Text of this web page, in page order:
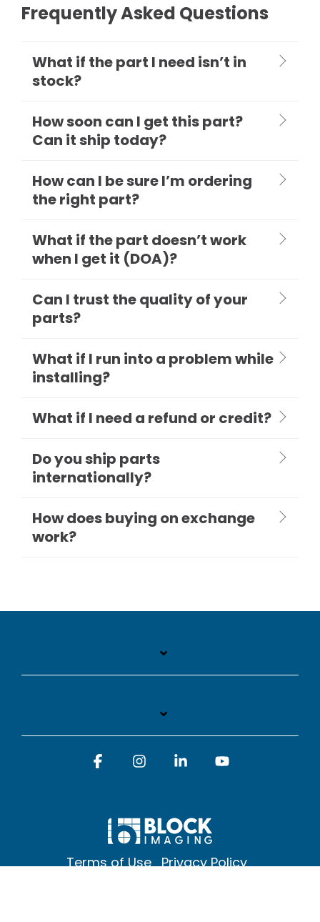
Frequently Asked Questions
What if the part I need isn’t in
stock?
How soon can I get this part?
Can it ship today?
How can I be sure I’m ordering
the right part?
What if the part doesn’t work
when I get it (DOA)?
Can I trust the quality of your
parts?
What if I run into a problem while
installing?
What if I need a refund or credit?
Do you ship parts
internationally?
How does buying on exchange
work?
Terms of Use Privacy Policy
FacebookInstagramLinkedin